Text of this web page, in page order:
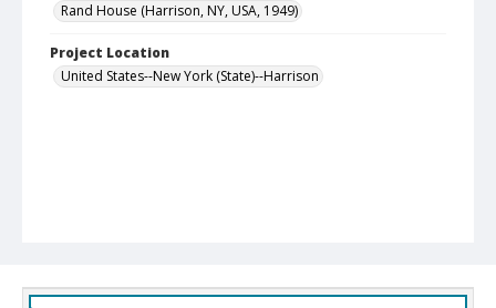
Rand House (Harrison, NY, USA, 1949)
Project Location
United States--New York (State)--Harrison